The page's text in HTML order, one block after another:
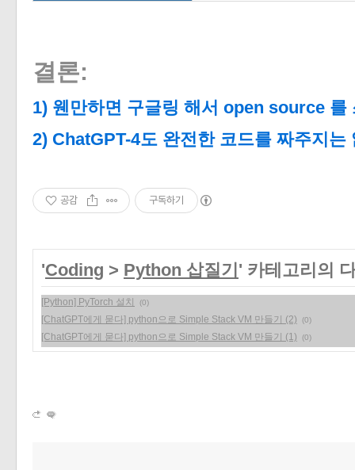
결론:
1) 웬만하면 구글링 해서 open source 를
2) ChatGPT-4도 완전한 코드를 짜주지는
공감 구독하기
'Coding > Python 삽질기 ' 카테고리의
[Python] PyTorch 설치 (0)
[ChatGPT에게 묻다] python으로 Simple Stack VM 만들기 (2) (0)
[ChatGPT에게 묻다] python으로 Simple Stack VM 만들기 (1) (0)